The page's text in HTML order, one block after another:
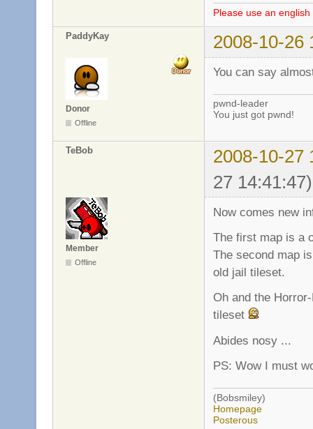
Please use an
PaddyKay 2008-10-26
Donor
Offline
You can say
pwnd-leader
You just got pwnd!
TeBob
2008-10-27
27 14:41:47)
Member
Offline
Now comes new
The first map is a
The second map
old jail tileset.
Oh and the
tileset
Abides nosy ...
PS: Wow I must
(Bobsmiley)
Homepage
Posterous